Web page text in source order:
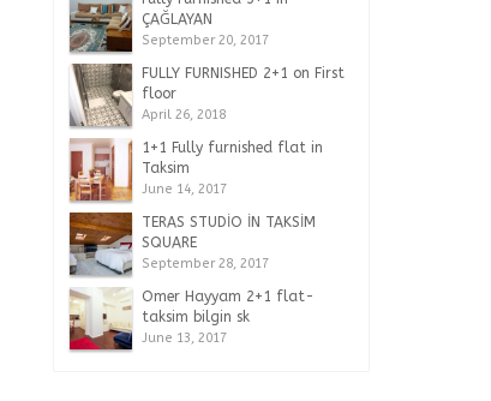
ÇAĞLAYAN
September 20, 2017
FULLY FURNISHED 2+1 on First
floor
April 26, 2018
1+1 Fully furnished flat in
Taksim
June 14, 2017
TERAS STUDİO İN TAKSİM
SQUARE
September 28, 2017
Omer Hayyam 2+1 flat-
taksim bilgin sk
June 13, 2017